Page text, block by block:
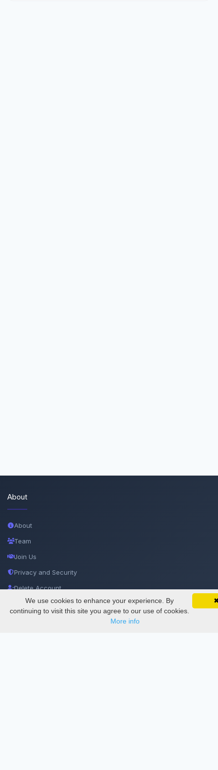
SciMatic on Your Phone
Track your articles, view certificates, and stay
updated — anywhere, anytime.
Google
About
About
Team
Join Us
Privacy and Security
Delete Account
Documentations
We use cookies to enhance your experience. By
continuing to visit this site you agree to our use of cookies.
More info